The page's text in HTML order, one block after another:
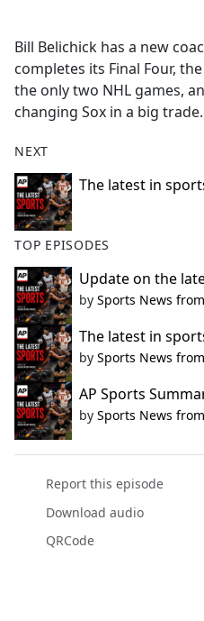
b
o
o
k
Bill Belichick has a new
completes its Final Four,
the only two NHL games,
changing Sox in a big trade.
NEXT
The latest in
TOP EPISODES
Update on the
by Sports News
The latest in
by Sports News
AP Sports
by Sports News
Report this episode
Download audio
QRCode